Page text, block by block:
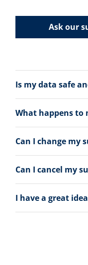
Ask our
Is my data safe
What happens to
Can I change my
Can I cancel my
I have a great